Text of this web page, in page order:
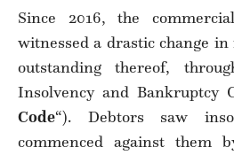
Since 2016, the
witnessed a drastic change
outstanding thereof,
Insolvency and Bankruptcy
Code“). Debtors saw
commenced against them